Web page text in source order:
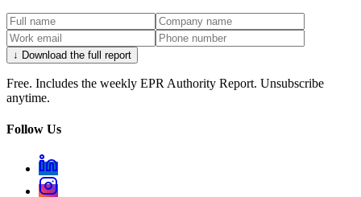
↓ Download the full report
Free. Includes the weekly EPR Authority Report. Unsubscribe
anytime.
Follow Us